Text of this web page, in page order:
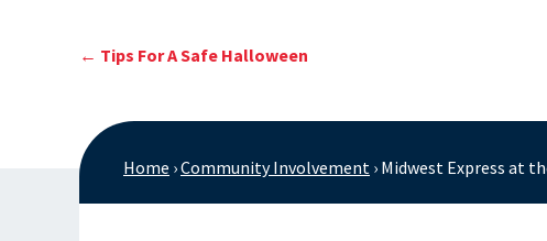
← Tips For A Safe Halloween
Home ›Community Involvement › Midwest Express at